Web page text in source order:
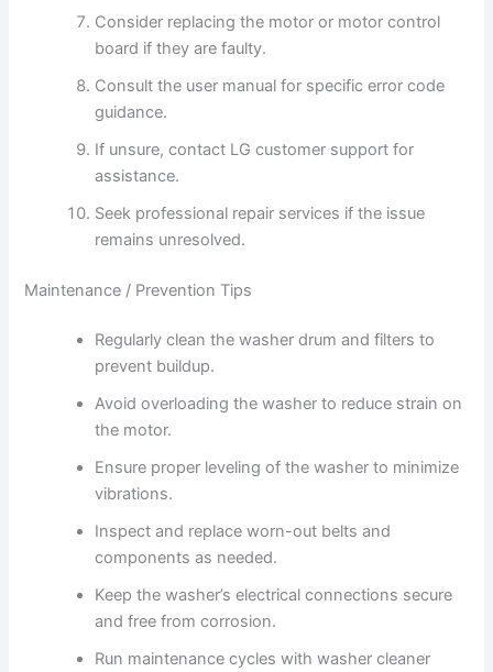
Consider replacing the motor or motor control
board if they are faulty.
Consult the user manual for specific error code
guidance.
If unsure, contact LG customer support for
assistance.
Seek professional repair services if the issue
remains unresolved.
Maintenance / Prevention Tips
Regularly clean the washer drum and filters to
prevent buildup.
Avoid overloading the washer to reduce strain on
the motor.
Ensure proper leveling of the washer to minimize
vibrations.
Inspect and replace worn-out belts and
components as needed.
Keep the washer’s electrical connections secure
and free from corrosion.
Run maintenance cycles with washer cleaner